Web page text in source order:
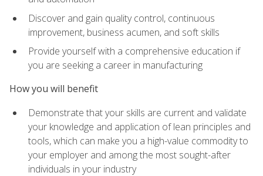
Discover and gain quality control, continuous
improvement, business acumen, and soft skills
Provide yourself with a comprehensive education if
you are seeking a career in manufacturing
How you will benefit
Demonstrate that your skills are current and validate
your knowledge and application of lean principles and
tools, which can make you a high-value commodity to
your employer and among the most sought-after
individuals in your industry